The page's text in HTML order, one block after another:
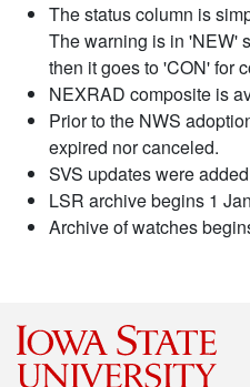
The status column is
The warning is in 'NEW'
then it goes to 'CON' for
NEXRAD composite is
Prior to the NWS
expired nor canceled.
SVS updates were
LSR archive begins 1
Archive of watches